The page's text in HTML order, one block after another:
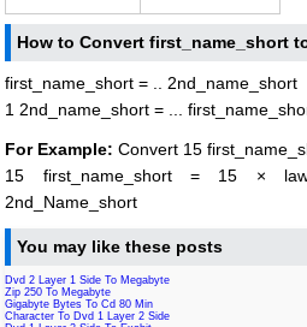
How to Convert first_name_short
first_name_short = .. 2nd_name_short
1 2nd_name_short = ...
For Example: Convert 15
15 first_name_short = 15 ×
2nd_Name_short
You may like these posts
Dvd 2 Layer 1 Side To Megabyte
Zip 250 To Megabyte
Gigabyte Bytes To Cd 80 Min
Character To Dvd 1 Layer 2 Side